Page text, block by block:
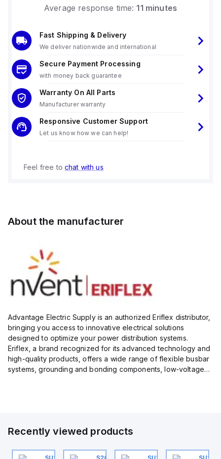
Average response time: 11 minutes
Fast Shipping & Delivery
We deliver nationwide and international
Secure Payment Processing
with money back guarantee
Warranty On All Parts
Manufacturer warranty
Responsive Customer Support
Let us know how we can help!
Feel free to chat with us
About the manufacturer
Advantage Electric Supply is an authorized Eriflex distributor,
bringing you access to innovative electrical solutions
designed to optimize your power distribution systems.
Eriflex, a brand recognized for its advanced technology and
high-quality products, offers a wide range of flexible busbar
systems, grounding and bonding components, low-voltage
Recently viewed products